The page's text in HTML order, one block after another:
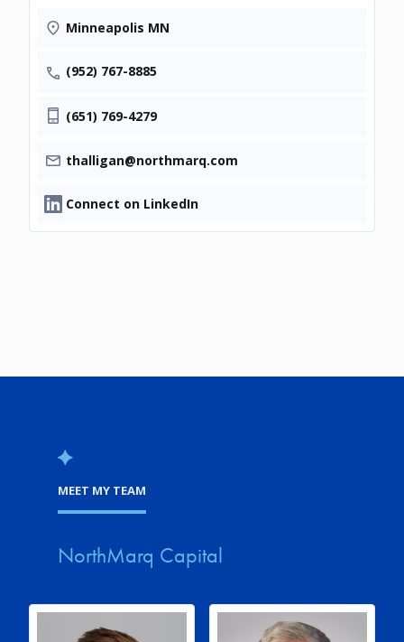
Minneapolis MN
(952) 767-8885
(651) 769-4279
thalligan@northmarq.com
Connect on LinkedIn
MEET MY TEAM
NorthMarq Capital